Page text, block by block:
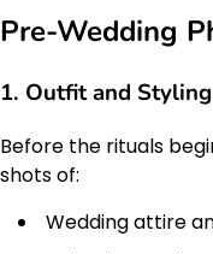
Pre-Wedding
1. Outfit and
Before the rituals
shots of:
Wedding attire